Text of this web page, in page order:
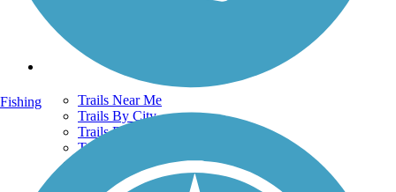
Trails Near Me
Trails By City
Trails By Activity
Trail Traveler
History on the Trail
Fishing